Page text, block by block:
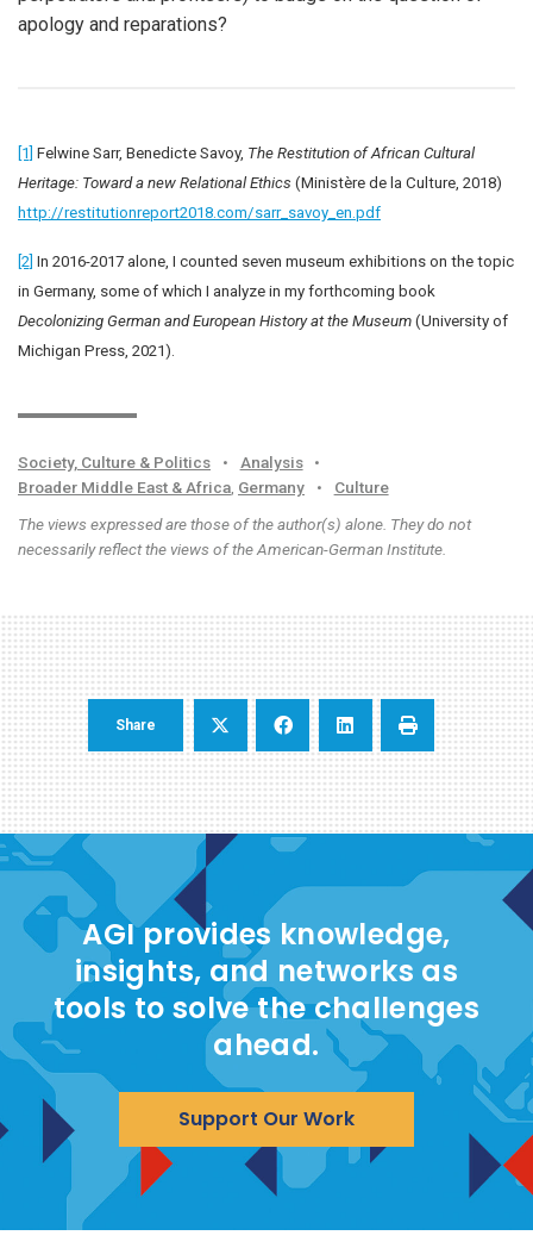
apology and reparations?
[1] Felwine Sarr, Benedicte Savoy, The Restitution of African Cultural
Heritage: Toward a new Relational Ethics (Ministère de la Culture, 2018)
http://restitutionreport2018.com/sarr_savoy_en.pdf
[2] In 2016-2017 alone, I counted seven museum exhibitions on the topic
in Germany, some of which I analyze in my forthcoming book
Decolonizing German and European History at the Museum (University of
Michigan Press, 2021).
Society, Culture & Politics • Analysis
•
Broader Middle East & Africa, Germany •
Culture
The views expressed are those of the author(s) alone. They do not
necessarily reflect the views of the American-German Institute.
Share
AGI provides knowledge,
insights, and networks as
tools to solve the challenges
ahead.
Support Our Work